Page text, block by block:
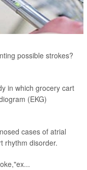
possible strokes?
in which grocery cart
(EKG)
cases of atrial
rhythm disorder.